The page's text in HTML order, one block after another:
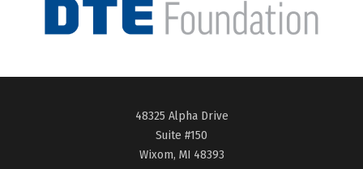
48325 Alpha Drive
Suite #150
Wixom, MI 48393